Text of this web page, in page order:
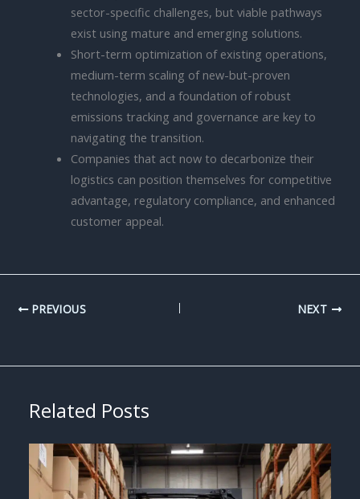
sector-specific challenges, but viable pathways
exist using mature and emerging solutions.
Short-term optimization of existing operations,
medium-term scaling of new-but-proven
technologies, and a foundation of robust
emissions tracking and governance are key to
navigating the transition.
Companies that act now to decarbonize their
logistics can position themselves for competitive
advantage, regulatory compliance, and enhanced
customer appeal.
PREVIOUS NEXT
Related Posts